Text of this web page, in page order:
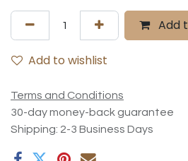
Add
Add to wishlist
Terms and Conditions
30-day money-back guarantee
Shipping: 2-3 Business Days